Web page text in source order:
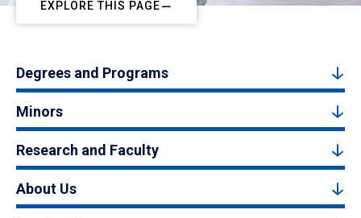
EXPLORE THIS PAGE
Degrees and Programs
Minors
Research and Faculty
About Us